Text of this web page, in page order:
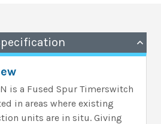
is a Fused Spur Timerswitch
in areas where existing
units are in situ. Giving